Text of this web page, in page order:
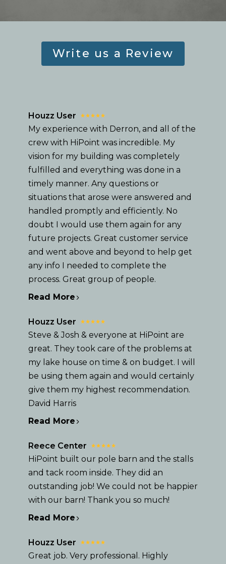
HOME
OUR STORY
TESTIMONIALS
CONTACT
Write us a Review
Houzz User
My experience with Derron, and all of the
crew with HiPoint was incredible. My
vision for my building was completely
fulfilled and everything was done in a
timely manner. Any questions or
situations that arose were answered and
handled promptly and efficiently. No
doubt I would use them again for any
future projects. Great customer service
and went above and beyond to help get
any info I needed to complete the
process. Great group of people.
Read More
Houzz User
Steve & Josh & everyone at HiPoint are
great. They took care of the problems at
my lake house on time & on budget. I will
be using them again and would certainly
give them my highest recommendation.
David Harris
Read More
Reece Center
HiPoint built our pole barn and the stalls
and tack room inside. They did an
outstanding job! We could not be happier
with our barn! Thank you so much!
Read More
Houzz User
Great job. Very professional. Highly